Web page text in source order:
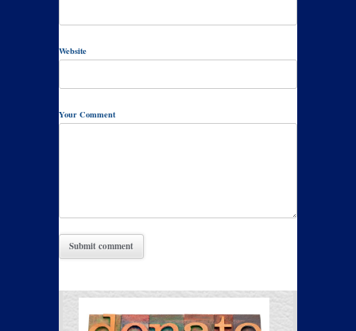
Website
Your Comment